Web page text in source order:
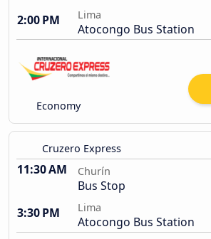
2:00 PM
Lima
Atocongo Bus Station
Economy
Cruzero Express
11:30 AM Churín
Bus Stop
3:30 PM
Lima
Atocongo Bus Station